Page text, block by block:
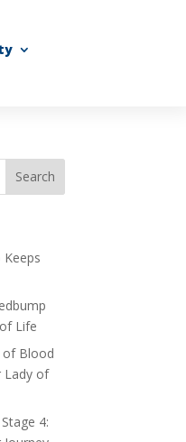
Keeps
Life
of Blood
Lady of
4: